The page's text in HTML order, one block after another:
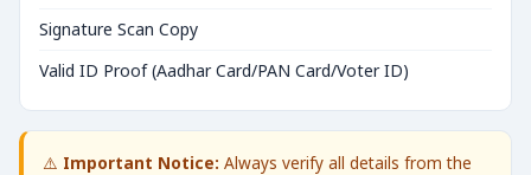
Signature Scan Copy
Valid ID Proof (Aadhar Card/PAN Card/Voter ID)
⚠️ Important Notice: Always verify all details from the